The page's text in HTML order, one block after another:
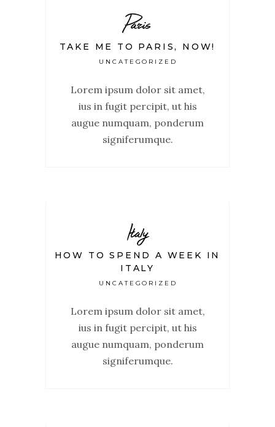
Paris
TAKE ME TO PARIS, NOW!
UNCATEGORIZED
Lorem ipsum dolor sit amet,
ius in fugit percipit, ut his
augue numquam, ponderum
signiferumque.
Italy
HOW TO SPEND A WEEK IN
ITALY
UNCATEGORIZED
Lorem ipsum dolor sit amet,
ius in fugit percipit, ut his
augue numquam, ponderum
signiferumque.